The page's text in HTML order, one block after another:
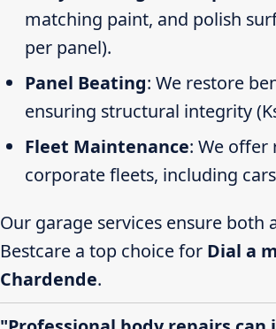
matching paint, and polish
per panel).
Panel Beating: We restore
ensuring structural integrity
Fleet Maintenance: We offer
corporate fleets, including
Our garage services ensure
Bestcare a top choice for Dial a
Chardende.